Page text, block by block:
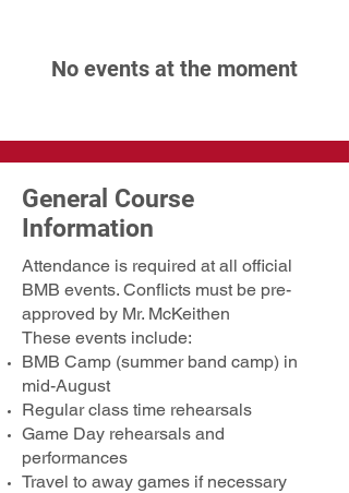
No events at the moment
General Course
Information
Attendance is required at all official
BMB events. Conflicts must be pre-
approved by Mr. McKeithen
These events include:
BMB Camp (summer band camp) in
mid-August​
Regular class time rehearsals
Game Day rehearsals and
performances
Travel to away games if necessary